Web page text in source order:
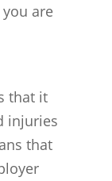
are
that it
injuries
that